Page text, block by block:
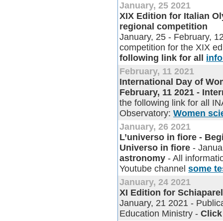
January, 25 2021
XIX Edition for Italian
regional competition
January, 25 - February,
competition for the XIX
following link for all
February, 11 2021
International Day of
February, 11 2021 -
the following link for all
Observatory:Women
January, 26 2021
L’universo in fiore -
Universo in fiore -
astronomy - All
Youtube channelsome
January, 24 2021
XI Edition for
January, 21 2021 -
Education Ministry -